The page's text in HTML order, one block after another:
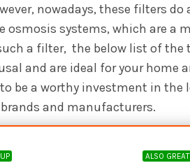
nowadays, these filters
osmosis systems, which are a
a filter, the below list of the
and are ideal for your home
be a worthy investment in the
and manufacturers.
ALSO GREAT